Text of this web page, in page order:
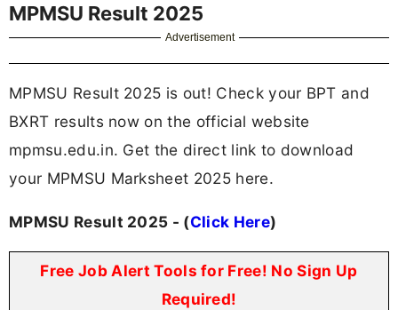
MPMSU Result 2025
Advertisement
MPMSU Result 2025 is out! Check your BPT and
BXRT results now on the official website
mpmsu.edu.in. Get the direct link to download
your MPMSU Marksheet 2025 here.
MPMSU Result 2025 - (Click Here)
Free Job Alert Tools for Free! No Sign Up
Required!